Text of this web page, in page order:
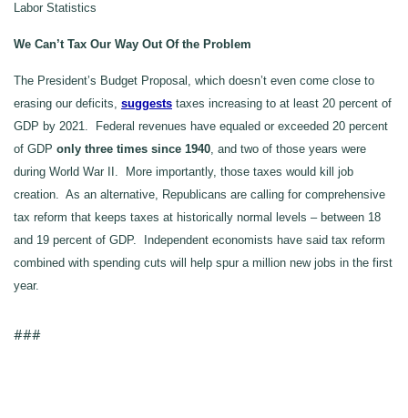
Labor Statistics
We Can’t Tax Our Way Out Of the Problem
The President’s Budget Proposal, which doesn’t even come close to
erasing our deficits, suggests taxes increasing to at least 20 percent of
GDP by 2021. Federal revenues have equaled or exceeded 20 percent
of GDP only three times since 1940, and two of those years were
during World War II. More importantly, those taxes would kill job
creation. As an alternative, Republicans are calling for comprehensive
tax reform that keeps taxes at historically normal levels – between 18
and 19 percent of GDP. Independent economists have said tax reform
combined with spending cuts will help spur a million new jobs in the first
year.
###